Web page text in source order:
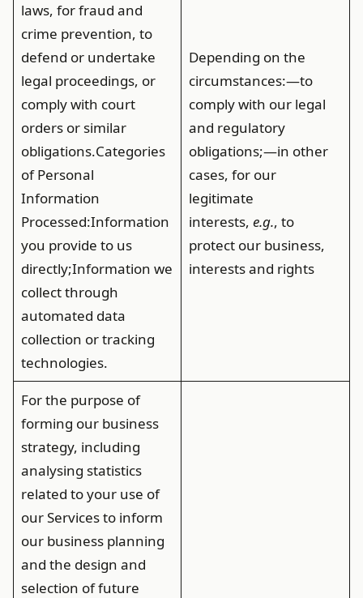
laws, for fraud and
crime prevention, to
defend or undertake
legal proceedings, or
comply with court
orders or similar
obligations.Categories
of Personal
Information
Processed:Information
you provide to us
directly;Information we
collect through
automated data
collection or tracking
technologies.
Depending on the
circumstances:—to
comply with our legal
and regulatory
obligations;—in other
cases, for our
legitimate
interests, e.g., to
protect our business,
interests and rights
For the purpose of
forming our business
strategy, including
analysing statistics
related to your use of
our Services to inform
our business planning
and the design and
selection of future